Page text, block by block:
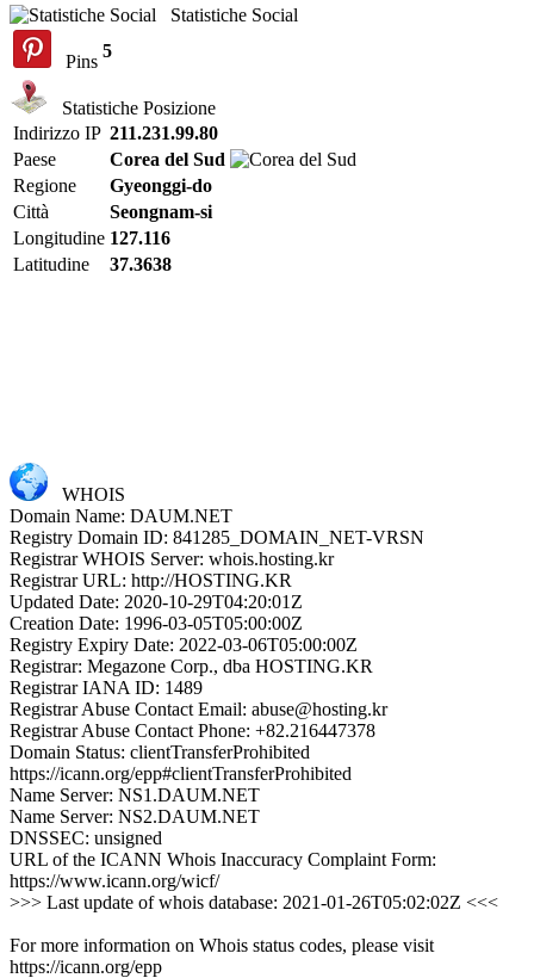
Statistiche Social
Pins
5
Statistiche Posizione
Indirizzo IP 211.231.99.80
Paese
Corea del Sud
Regione
Gyeonggi-do
Città
Seongnam-si
Longitudine 127.116
Latitudine
37.3638
WHOIS
Domain Name: DAUM.NET
Registry Domain ID: 841285_DOMAIN_NET-VRSN
Registrar WHOIS Server: whois.hosting.kr
Registrar URL: http://HOSTING.KR
Updated Date: 2020-10-29T04:20:01Z
Creation Date: 1996-03-05T05:00:00Z
Registry Expiry Date: 2022-03-06T05:00:00Z
Registrar: Megazone Corp., dba HOSTING.KR
Registrar IANA ID: 1489
Registrar Abuse Contact Email: abuse@hosting.kr
Registrar Abuse Contact Phone: +82.216447378
Domain Status: clientTransferProhibited
https://icann.org/epp#clientTransferProhibited
Name Server: NS1.DAUM.NET
Name Server: NS2.DAUM.NET
DNSSEC: unsigned
URL of the ICANN Whois Inaccuracy Complaint Form:
https://www.icann.org/wicf/
>>> Last update of whois database: 2021-01-26T05:02:02Z <<<
For more information on Whois status codes, please visit
https://icann.org/epp